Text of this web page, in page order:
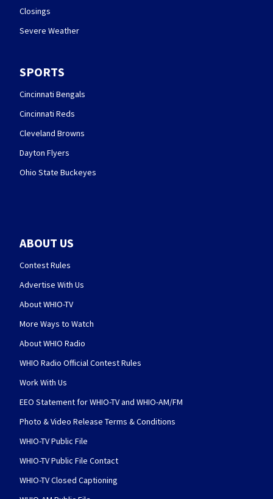
Closings
Severe Weather
SPORTS
Cincinnati Bengals
Cincinnati Reds
Cleveland Browns
Dayton Flyers
Ohio State Buckeyes
ABOUT US
Contest Rules
Advertise With Us
About WHIO-TV
More Ways to Watch
About WHIO Radio
WHIO Radio Official Contest Rules
Work With Us
EEO Statement for WHIO-TV and WHIO-AM/FM
Photo & Video Release Terms & Conditions
WHIO-TV Public File
WHIO-TV Public File Contact
WHIO-TV Closed Captioning